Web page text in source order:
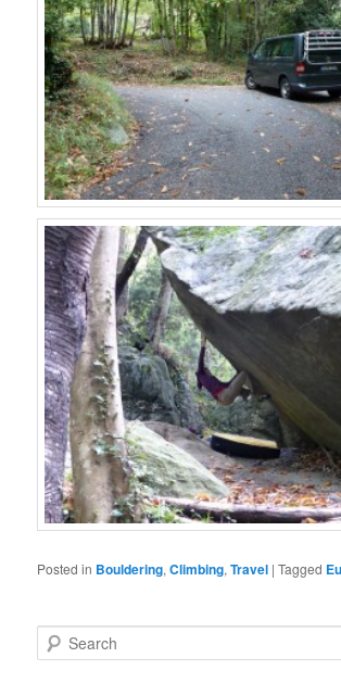
Posted in Bouldering,Climbing,Travel |Tagged
e